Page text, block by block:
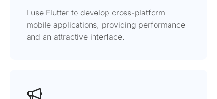
I use Flutter to develop cross-platform
mobile applications, providing performance
and an attractive interface.